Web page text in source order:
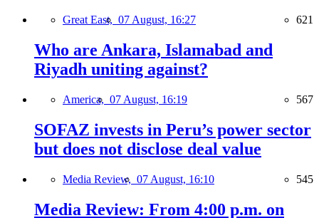
Great East, 07 August, 16:27 621
Who are Ankara, Islamabad and
Riyadh uniting against?
America, 07 August, 16:19 567
SOFAZ invests in Peru’s power sector
but does not disclose deal value
Media Review, 07 August, 16:10 545
Media Review: From 4:00 p.m. on